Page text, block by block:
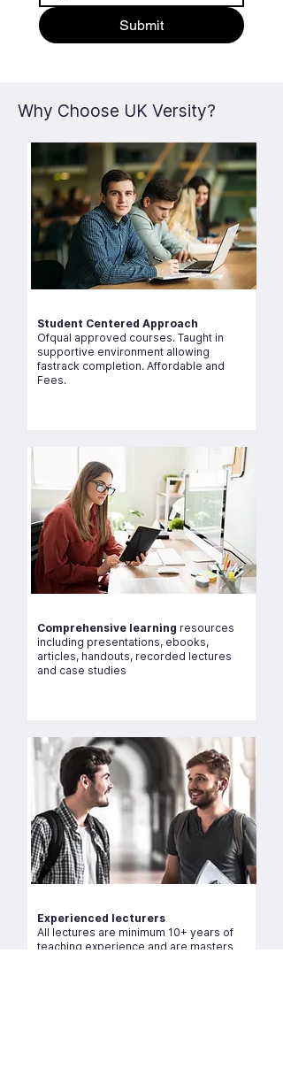
Submit
Why Choose UK Versity?
Student Centered Approach
Ofqual approved courses. Taught in
supportive environment allowing
fastrack completion. Affordable and
Fees.
Comprehensive learning resources
including presentations, ebooks,
articles, handouts, recorded lectures
and case studies
Experienced lecturers
All lectures are minimum 10+ years of
teaching experience and are masters